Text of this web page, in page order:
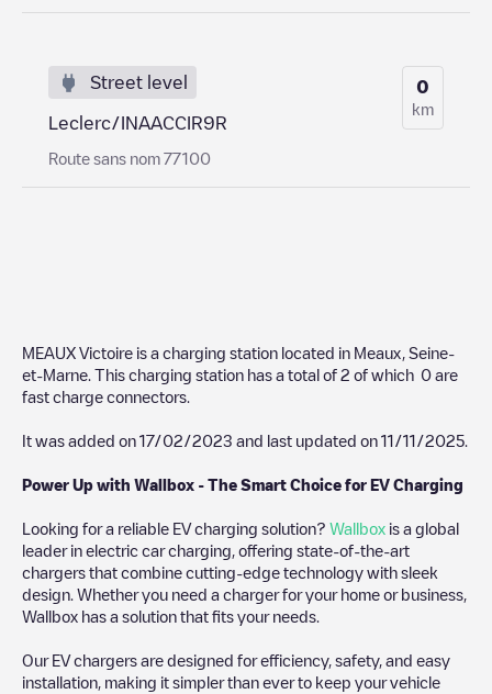
Street level
Leclerc/INAACCIR9R
Route sans nom 77100
0
km
MEAUX Victoire is a charging station located in Meaux Seine-
et-Marne . This charging station has a total of 2 of which 0 are
fast charge connectors.
It was added on 17/02/2023 and last updated on 11/11/2025
Power Up with Wallbox - The Smart Choice for EV Charging
Looking for a reliable EV charging solution? Wallbox is a global
leader in electric car charging, offering state-of-the-art
chargers that combine cutting-edge technology with sleek
design. Whether you need a charger for your home or business,
Wallbox has a solution that fits your needs.
Our EV chargers are designed for efficiency, safety, and easy
installation, making it simpler than ever to keep your vehicle